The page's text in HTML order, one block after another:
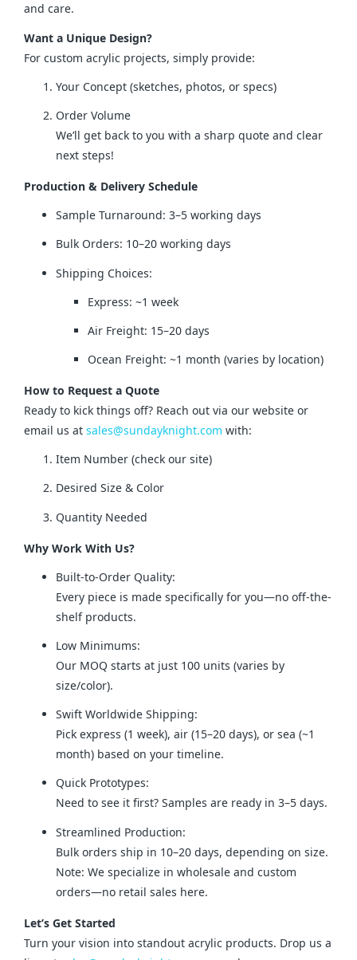
and care.
Want a Unique Design?
For custom acrylic projects, simply provide:
Your Concept (sketches, photos, or specs)
Order Volume
We’ll get back to you with a sharp quote and clear
next steps!
Production & Delivery Schedule
Sample Turnaround: 3–5 working days
Bulk Orders: 10–20 working days
Shipping Choices:
Express: ~1 week
Air Freight: 15–20 days
Ocean Freight: ~1 month (varies by location)
How to Request a Quote
Ready to kick things off? Reach out via our website or
email us at sales@sundayknight.com with:
Item Number (check our site)
Desired Size & Color
Quantity Needed
Why Work With Us?
Built-to-Order Quality:
Every piece is made specifically for you—no off-the-
shelf products.
Low Minimums:
Our MOQ starts at just 100 units (varies by
size/color).
Swift Worldwide Shipping:
Pick express (1 week), air (15–20 days), or sea (~1
month) based on your timeline.
Quick Prototypes:
Need to see it first? Samples are ready in 3–5 days.
Streamlined Production:
Bulk orders ship in 10–20 days, depending on size.
Note: We specialize in wholesale and custom
orders—no retail sales here.
Let’s Get Started
Turn your vision into standout acrylic products. Drop us a